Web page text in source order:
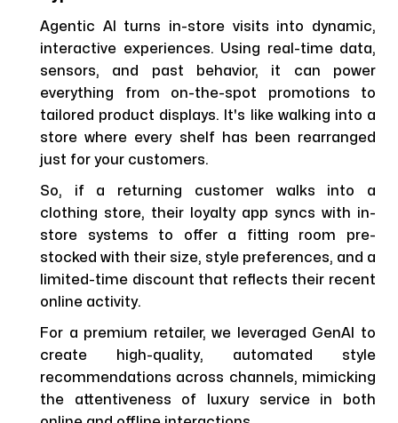
Agentic AI turns in-store visits into dynamic,
interactive experiences. Using real-time data,
sensors, and past behavior, it can power
everything from on-the-spot promotions to
tailored product displays. It's like walking into a
store where every shelf has been rearranged
just for your customers.
So, if a returning customer walks into a
clothing store, their loyalty app syncs with in-
store systems to offer a fitting room pre-
stocked with their size, style preferences, and a
limited-time discount that reflects their recent
online activity.
For a premium retailer, we leveraged GenAI to
create high-quality, automated style
recommendations across channels, mimicking
the attentiveness of luxury service in both